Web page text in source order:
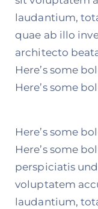
laudantium,
quae ab illo
architecto
Here’s some
Here’s some
Here’s some
Here’s some
perspiciatis
voluptatem
laudantium,